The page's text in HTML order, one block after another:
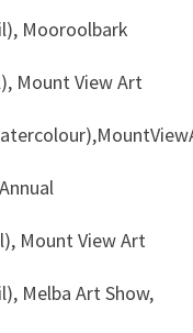
Mooroolbark
Mount View Art
Mount View Art
Melba Art Show,